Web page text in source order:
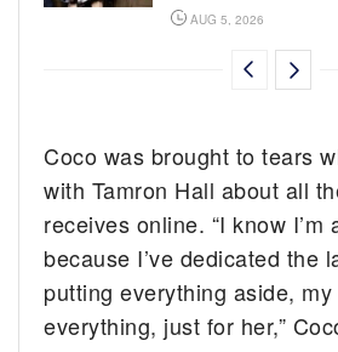
AUG 5, 2026
Coco was brought to tears
with Tamron Hall about all
receives online. “I know I’m
because I’ve dedicated the
putting everything aside,
everything, just for her,”